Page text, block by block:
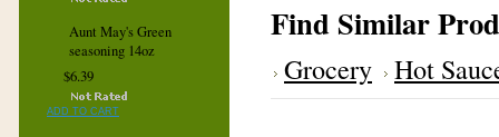
Aunt May's Green
seasoning 14oz
$6.39
ADD TO CART
Find Similar
Grocery Hot